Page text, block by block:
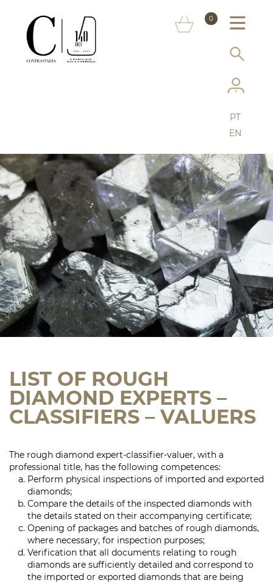
0
MORE ON THE ASSAY OFFICE
FAQ
ONLINE SHOP
PT
EN
LIST OF ROUGH
DIAMOND EXPERTS –
CLASSIFIERS – VALUERS
The rough diamond expert-classifier-valuer, with a
professional title, has the following competences:
Perform physical inspections of imported and exported
diamonds;
Compare the details of the inspected diamonds with
the details stated on their accompanying certificate;
Opening of packages and batches of rough diamonds,
where necessary, for inspection purposes;
Verification that all documents relating to rough
diamonds are sufficiently detailed and correspond to
the imported or exported diamonds that are being